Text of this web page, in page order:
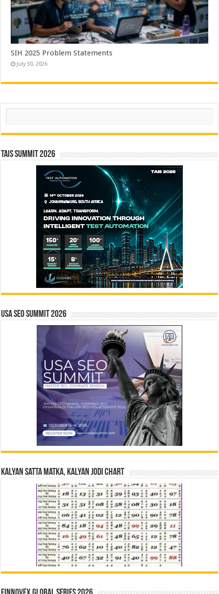
SIH 2025 Problem Statements
July 30, 2026
Search
TAIS Summit 2026
USA SEO SUMMIT 2026
Kalyan Satta Matka, Kalyan Jodi Chart